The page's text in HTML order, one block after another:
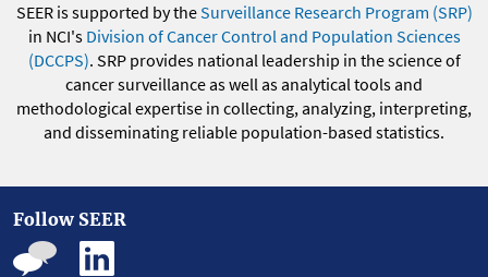
SEER is supported by theSurveillance Research Program (SRP)
in NCI's Division of Cancer Control and Population Sciences
(DCCPS). SRP provides national leadership in the science of
cancer surveillance as well as analytical tools and
methodological expertise in collecting, analyzing, interpreting,
and disseminating reliable population-based statistics.
Follow SEER